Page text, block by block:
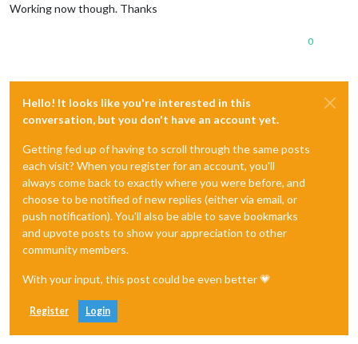
Working now though. Thanks
0
Hello! It looks like you're interested in this
conversation, but you don't have an account yet.
Getting fed up of having to scroll through the same posts
each visit? When you register for an account, you'll
always come back to exactly where you were before, and
choose to be notified of new replies (either via email, or
push notification). You'll also be able to save bookmarks
and upvote posts to show your appreciation to other
community members.
With your input, this post could be even better 💗
Register Login